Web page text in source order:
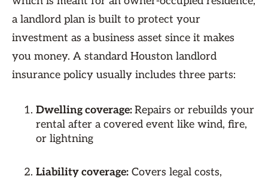
a landlord plan is built to protect your
investment as a business asset since it makes
you money. A standard Houston landlord
insurance policy usually includes three parts:
Dwelling coverage:Repairs or rebuilds your
rental after a covered event like wind, fire,
or lightning
Liability coverage: Covers legal costs,